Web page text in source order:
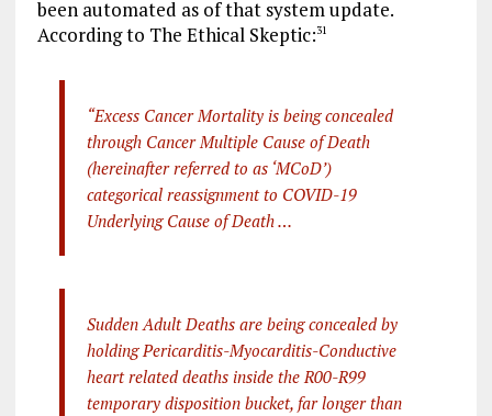
been automated as of that system update.
According to The Ethical Skeptic:31
“Excess Cancer Mortality is being concealed
through Cancer Multiple Cause of Death
(hereinafter referred to as ‘MCoD’)
categorical reassignment to COVID-19
Underlying Cause of Death …
Sudden Adult Deaths are being concealed by
holding Pericarditis-Myocarditis-Conductive
heart related deaths inside the R00-R99
temporary disposition bucket, far longer than